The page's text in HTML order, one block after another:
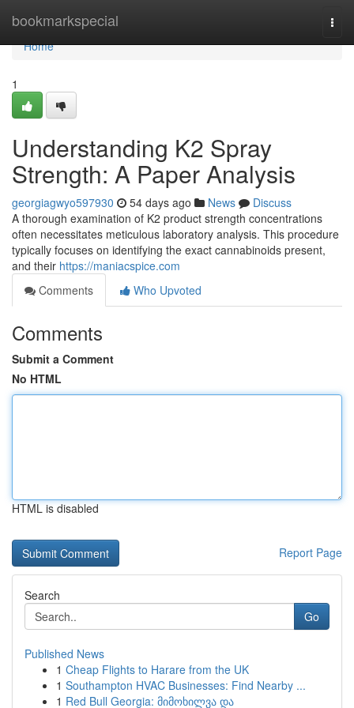
bookmarkspecial
Home
Home
1
Understanding K2 Spray
Strength: A Paper Analysis
georgiagwyo597930 54 days ago News
Discuss
A thorough examination of K2 product strength concentrations
often necessitates meticulous laboratory analysis. This procedure
typically focuses on identifying the exact cannabinoids present,
and their https://maniacspice.com
Comments
Who Upvoted
Comments
Submit a Comment
No HTML
HTML is disabled
Report Page
Search
Go
Published News
1 Cheap Flights to Harare from the UK
1 Southampton HVAC Businesses: Find Nearby ...
1 Red Bull Georgia: მიმოხილვა და